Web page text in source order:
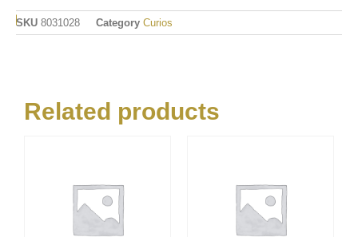
SKU 8031028 Category Curios
Related products